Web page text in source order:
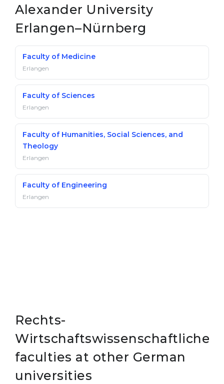
Alexander University
Erlangen–Nürnberg
Faculty of Medicine
Erlangen
Faculty of Sciences
Erlangen
Faculty of Humanities, Social Sciences, and
Theology
Erlangen
Faculty of Engineering
Erlangen
Rechts-
Wirtschaftswissenschaftliche
faculties at other German
universities